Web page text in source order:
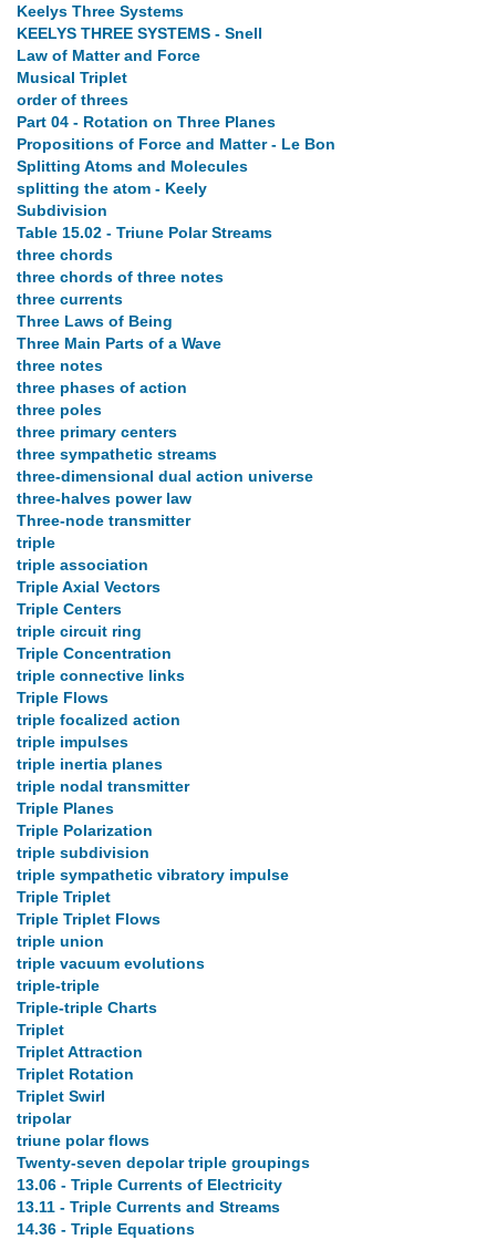
Keelys Three Systems
KEELYS THREE SYSTEMS - Snell
Law of Matter and Force
Musical Triplet
order of threes
Part 04 - Rotation on Three Planes
Propositions of Force and Matter - Le Bon
Splitting Atoms and Molecules
splitting the atom - Keely
Subdivision
Table 15.02 - Triune Polar Streams
three chords
three chords of three notes
three currents
Three Laws of Being
Three Main Parts of a Wave
three notes
three phases of action
three poles
three primary centers
three sympathetic streams
three-dimensional dual action universe
three-halves power law
Three-node transmitter
triple
triple association
Triple Axial Vectors
Triple Centers
triple circuit ring
Triple Concentration
triple connective links
Triple Flows
triple focalized action
triple impulses
triple inertia planes
triple nodal transmitter
Triple Planes
Triple Polarization
triple subdivision
triple sympathetic vibratory impulse
Triple Triplet
Triple Triplet Flows
triple union
triple vacuum evolutions
triple-triple
Triple-triple Charts
Triplet
Triplet Attraction
Triplet Rotation
Triplet Swirl
tripolar
triune polar flows
Twenty-seven depolar triple groupings
13.06 - Triple Currents of Electricity
13.11 - Triple Currents and Streams
14.36 - Triple Equations